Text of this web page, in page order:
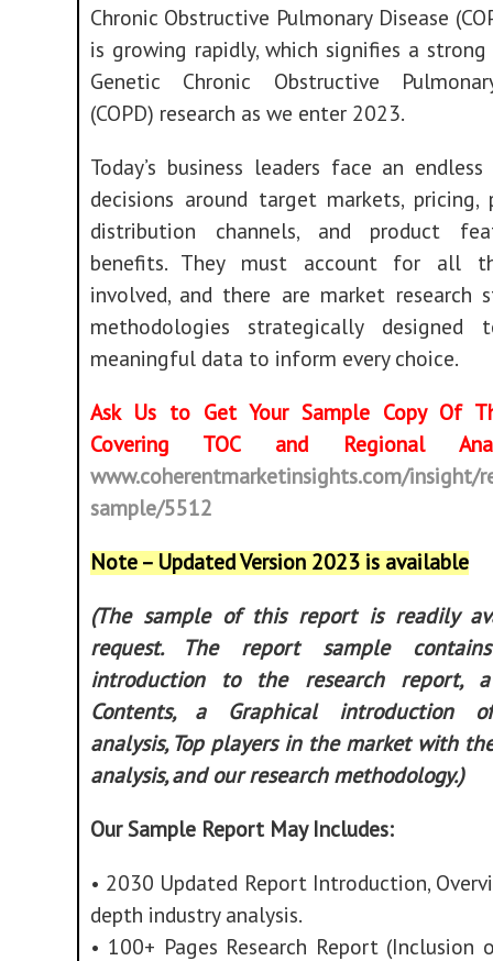
Chronic Obstructive Pulmonary Disease
is growing rapidly, which signifies a
Genetic Chronic Obstructive
(COPD) research as we enter 2023.
Today’s business leaders face an
decisions around target markets, pricing,
distribution channels, and product
benefits. They must account for all
involved, and there are market research
methodologies strategically designed
meaningful data to inform every choice.
Ask Us to Get Your Sample Copy Of
Covering TOC and Regional
www.coherentmarketinsights.com/insight/
sample/5512
Note – Updated Version 2023 is available
(The sample of this report is readily
request. The report sample
introduction to the research report,
Contents, a Graphical introduction
analysis, Top players in the market with
analysis, and our research methodology.)
Our Sample Report May Includes:
• 2030 Updated Report Introduction,
depth industry analysis.
• 100+ Pages Research Report (Inclusion